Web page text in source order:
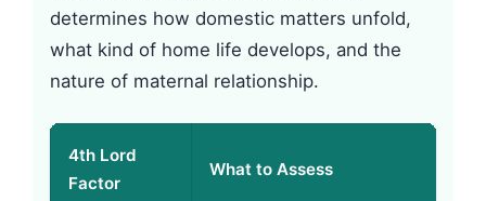
determines how domestic matters unfold,
what kind of home life develops, and the
nature of maternal relationship.
4th Lord
Factor
What to Assess